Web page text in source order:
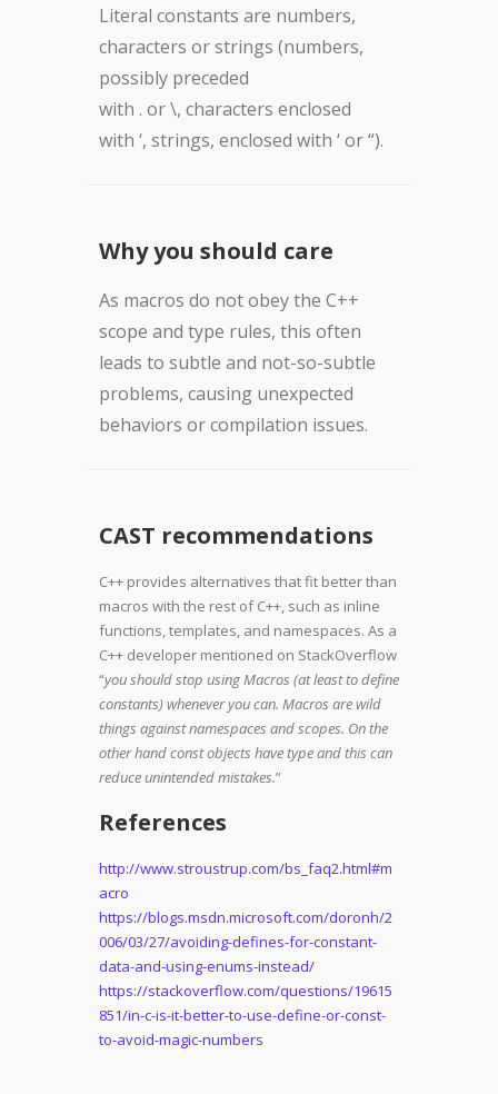
Literal constants are numbers,
characters or strings (numbers,
possibly preceded
with . or \, characters enclosed
with ‘, strings, enclosed with ‘ or “).
Why you should care
As macros do not obey the C++
scope and type rules, this often
leads to subtle and not-so-subtle
problems, causing unexpected
behaviors or compilation issues.
CAST recommendations
C++ provides alternatives that fit better than
macros with the rest of C++, such as inline
functions, templates, and namespaces. As a
C++ developer mentioned on StackOverflow
“you should stop using Macros (at least to define
constants) whenever you can. Macros are wild
things against namespaces and scopes. On the
other handconstobjects have type and this can
reduce unintended mistakes.”
References
http://www.stroustrup.com/bs_faq2.html#m
acro
https://blogs.msdn.microsoft.com/doronh/2
006/03/27/avoiding-defines-for-constant-
data-and-using-enums-instead/
https://stackoverflow.com/questions/19615
851/in-c-is-it-better-to-use-define-or-const-
to-avoid-magic-numbers